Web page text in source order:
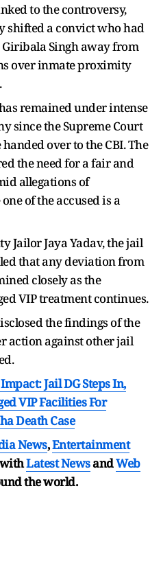
to the controversy,
shifted a convict who had
Singh away from
over inmate proximity
remained under intense
since the Supreme Court
over to the CBI. The
the need for a fair and
allegations of
of the accused is a
Jailor Jaya Yadav, the jail
that any deviation from
closely as the
VIP treatment continues.
the findings of the
against other jail
Jail DG Steps In,
VIP Facilities For
Death Case
News,Entertainment
Latest NewsandWeb
the world.